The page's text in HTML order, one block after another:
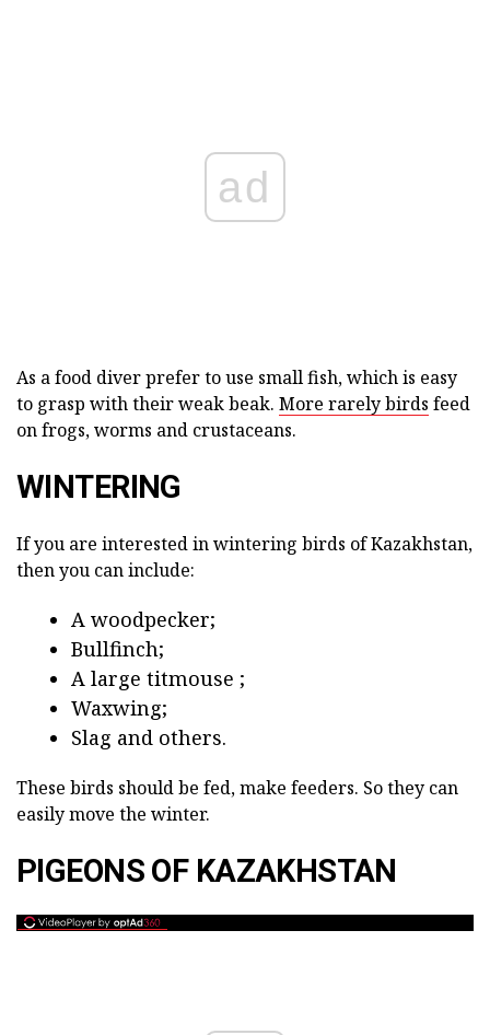
ad
As a food diver prefer to use small fish, which is easy
to grasp with their weak beak. More rarely birds feed
on frogs, worms and crustaceans.
WINTERING
If you are interested in wintering birds of Kazakhstan,
then you can include:
A woodpecker;
Bullfinch;
A large titmouse ;
Waxwing;
Slag and others.
These birds should be fed, make feeders. So they can
easily move the winter.
PIGEONS OF KAZAKHSTAN